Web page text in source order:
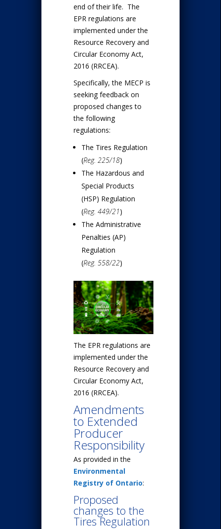
end of their life. The
EPR regulations are
implemented under the
Resource Recovery and
Circular Economy Act,
2016 (RRCEA).
Specifically, the MECP is
seeking feedback on
proposed changes to
the following
regulations:
The Tires Regulation
(Reg. 225/18)
The Hazardous and
Special Products
(HSP) Regulation
(Reg. 449/21)
The Administrative
Penalties (AP)
Regulation
(Reg. 558/22)
The EPR regulations are
implemented under the
Resource Recovery and
Circular Economy Act,
2016 (RRCEA).
Amendments
to Extended
Producer
Responsibility
As provided in the
Environmental
Registry of Ontario:
Proposed
changes to the
Tires Regulation